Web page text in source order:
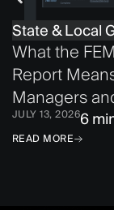
State & Local
What the
Report
Managers
JULY 13, 20266
READ MORE